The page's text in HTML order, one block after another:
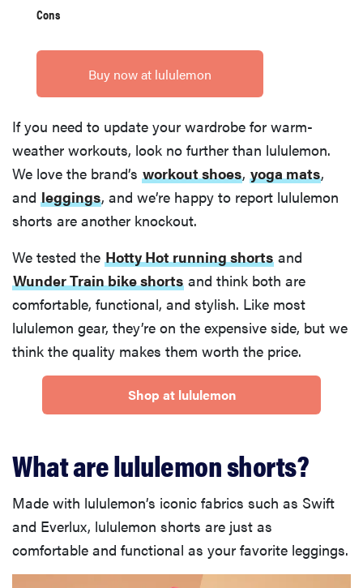
Cons
Buy now at lululemon
If you need to update your wardrobe for warm-
weather workouts, look no further than lululemon.
We love the brand’s workout shoes, yoga mats,
and leggings, and we’re happy to report lululemon
shorts are another knockout.
We tested the Hotty Hot running shorts and
Wunder Train bike shorts and think both are
comfortable, functional, and stylish. Like most
lululemon gear, they’re on the expensive side, but we
think the quality makes them worth the price.
Shop at lululemon
What are lululemon shorts?
Made with lululemon’s iconic fabrics such as Swift
and Everlux, lululemon shorts are just as
comfortable and functional as your favorite leggings.